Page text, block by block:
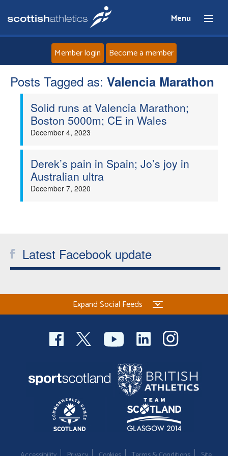
Menu
Home
About
Events
Coaches
Officials
Member login Become a member
Posts Tagged as: Valencia Marathon
Solid runs at Valencia Marathon;
Boston 5000m; CE in Wales
December 4, 2023
Derek’s pain in Spain; Jo’s joy in
Australian ultra
December 7, 2020
Latest Facebook update
Expand Social Feeds